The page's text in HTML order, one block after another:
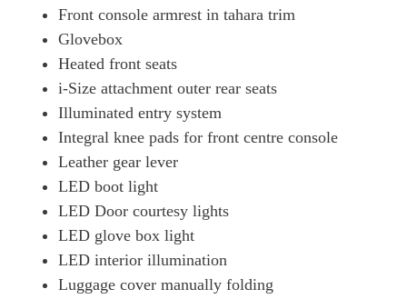
Front console armrest in tahara trim
Glovebox
Heated front seats
i-Size attachment outer rear seats
Illuminated entry system
Integral knee pads for front centre console
Leather gear lever
LED boot light
LED Door courtesy lights
LED glove box light
LED interior illumination
Luggage cover manually folding